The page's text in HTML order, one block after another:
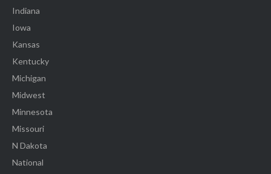
Indiana
Iowa
Kansas
Kentucky
Michigan
Midwest
Minnesota
Missouri
N Dakota
National